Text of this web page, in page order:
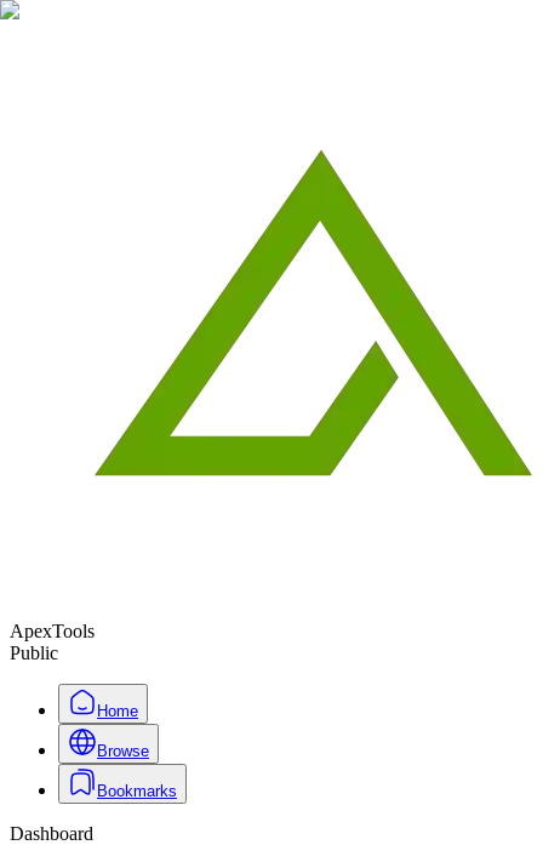
ApexTools
Public
Home
Browse
Bookmarks
Dashboard